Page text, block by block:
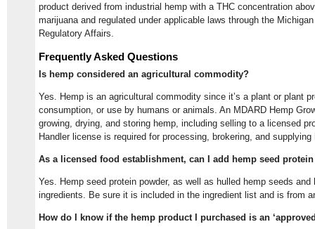
product derived from industrial hemp with a THC concentration
marijuana and regulated under applicable laws through the
Regulatory Affairs.
Frequently Asked Questions
Is hemp considered an agricultural commodity?
Yes. Hemp is an agricultural commodity since it’s a plant or plant
consumption, or use by humans or animals. An MDARD Hemp
growing, drying, and storing hemp, including selling to a licensed
Handler license is required for processing, brokering, and supplying
As a licensed food establishment, can I add hemp seed
Yes. Hemp seed protein powder, as well as hulled hemp seeds
ingredients. Be sure it is included in the ingredient list and is from
How do I know if the hemp product I purchased is an